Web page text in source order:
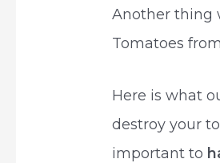
Another thing
Tomatoes
Here is what
destroy your
important to